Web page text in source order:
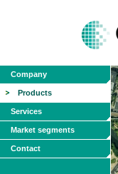
Company
Products
Services
Market segments
Contact